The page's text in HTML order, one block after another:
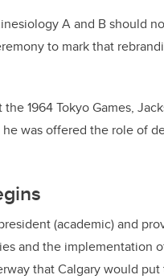
A and B should
to mark that
1964 Tokyo Games,
was offered the role of
(academic) and
and the implementation
that Calgary would